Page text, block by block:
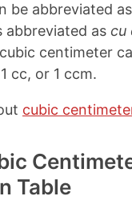
be abbreviated as
abbreviated as cu
centimeter
cc, or 1 ccm.
cubic
Table